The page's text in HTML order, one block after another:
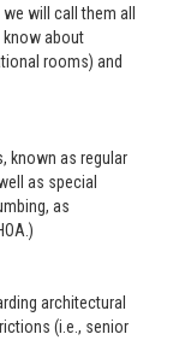
will call them all
know about
rooms) and
known as regular
as special
as
architectural
(i.e., senior